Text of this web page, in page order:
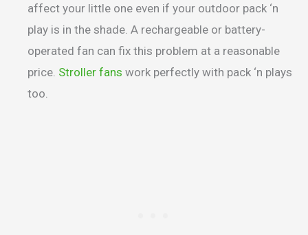
affect your little one even if your outdoor pack ‘n
play is in the shade. A rechargeable or battery-
operated fan can fix this problem at a reasonable
price. Stroller fans work perfectly with pack ‘n plays
too.